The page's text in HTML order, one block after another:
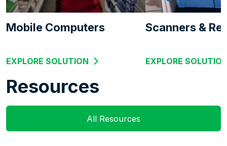
Mobile Computers
EXPLORE SOLUTION
Scanners &
EXPLORE
Resources
All Resources